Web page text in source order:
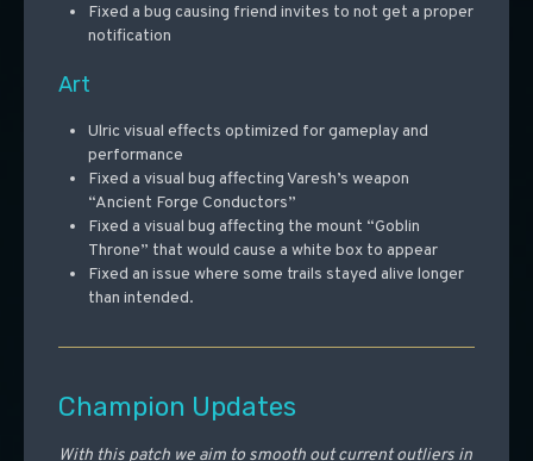
Fixed a bug causing friend invites to not get a proper
notification
Art
Ulric visual effects optimized for gameplay and
performance
Fixed a visual bug affecting Varesh’s weapon
“Ancient Forge Conductors”
Fixed a visual bug affecting the mount “Goblin
Throne” that would cause a white box to appear
Fixed an issue where some trails stayed alive longer
than intended.
Champion Updates
With this patch we aim to smooth out current outliers in